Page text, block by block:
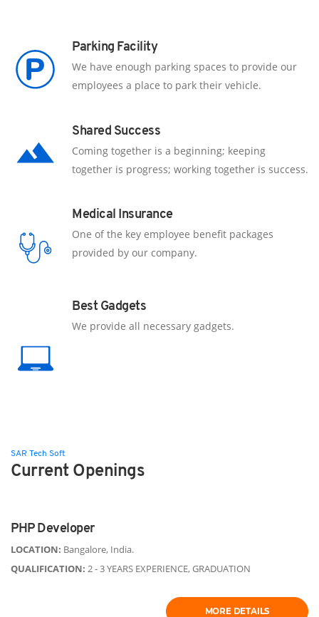
Parking Facility
We have enough parking spaces to provide our
employees a place to park their vehicle.
Shared Success
Coming together is a beginning; keeping
together is progress; working together is success.
Medical Insurance
One of the key employee benefit packages
provided by our company.
Best Gadgets
We provide all necessary gadgets.
SAR Tech Soft
Current Openings
PHP Developer
LOCATION: Bangalore, India.
QUALIFICATION: 2 - 3 YEARS EXPERIENCE, GRADUATION
MORE DETAILS